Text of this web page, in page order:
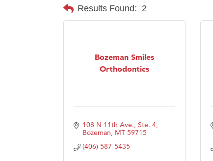
Results Found: 2
Bozeman Smiles
Orthodontics
108 N 11th Ave., Ste. 4
Bozeman MT 59715
(406) 587-5435